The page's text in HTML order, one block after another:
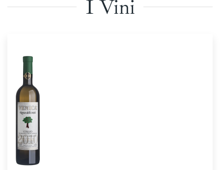
I Vini